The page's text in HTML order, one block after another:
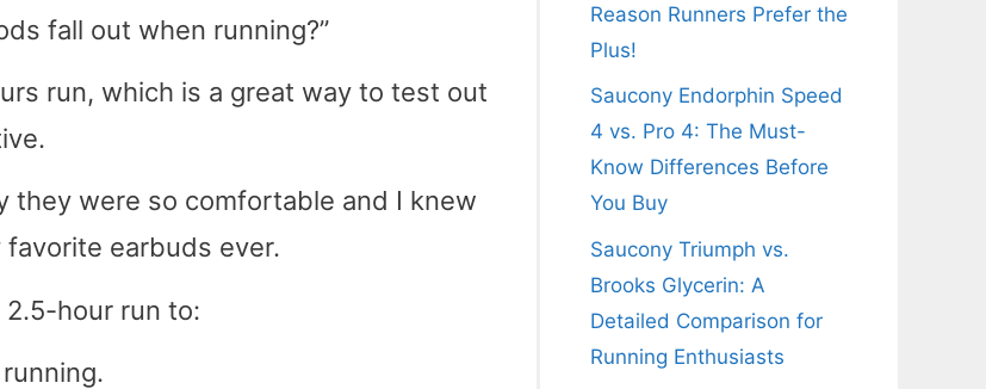
fall out when running?”
run, which is a great way to test out
they were so comfortable and I knew
earbuds ever.
hour run to:
Reason Runners Prefer the
Plus!
Saucony Endorphin Speed
4 vs. Pro 4: The Must-
Know Differences Before
You Buy
Saucony Triumph vs.
Brooks Glycerin: A
Detailed Comparison for
Running Enthusiasts